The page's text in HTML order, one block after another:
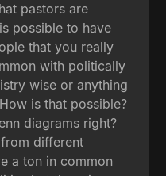
pastors are
possible to have
that you really
with politically
wise or anything
is that possible?
diagrams right?
different
a ton in common